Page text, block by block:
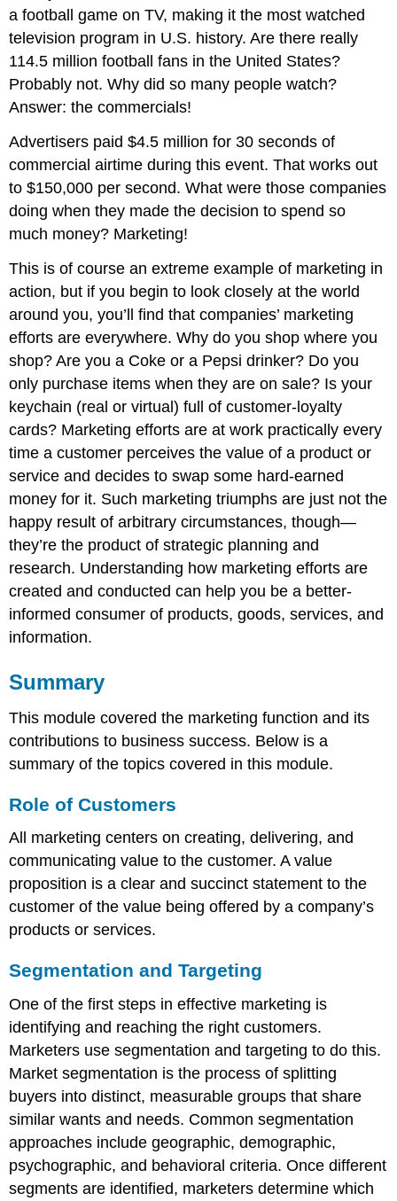
a football game on TV, making it the most watched
television program in U.S. history. Are there really
114.5 million football fans in the United States?
Probably not. Why did so many people watch?
Answer: the commercials!
Advertisers paid $4.5 million for 30 seconds of
commercial airtime during this event. That works out
to $150,000 per second. What were those companies
doing when they made the decision to spend so
much money? Marketing!
This is of course an extreme example of marketing in
action, but if you begin to look closely at the world
around you, you’ll find that companies’ marketing
efforts are everywhere. Why do you shop where you
shop? Are you a Coke or a Pepsi drinker? Do you
only purchase items when they are on sale? Is your
keychain (real or virtual) full of customer-loyalty
cards? Marketing efforts are at work practically every
time a customer perceives the value of a product or
service and decides to swap some hard-earned
money for it. Such marketing triumphs are just not the
happy result of arbitrary circumstances, though—
they’re the product of strategic planning and
research. Understanding how marketing efforts are
created and conducted can help you be a better-
informed consumer of products, goods, services, and
information.
Summary
This module covered the marketing function and its
contributions to business success. Below is a
summary of the topics covered in this module.
Role of Customers
All marketing centers on creating, delivering, and
communicating value to the customer. A value
proposition is a clear and succinct statement to the
customer of the value being offered by a company’s
products or services.
Segmentation and Targeting
One of the first steps in effective marketing is
identifying and reaching the right customers.
Marketers use segmentation and targeting to do this.
Market segmentation is the process of splitting
buyers into distinct, measurable groups that share
similar wants and needs. Common segmentation
approaches include geographic, demographic,
psychographic, and behavioral criteria. Once different
segments are identified, marketers determine which